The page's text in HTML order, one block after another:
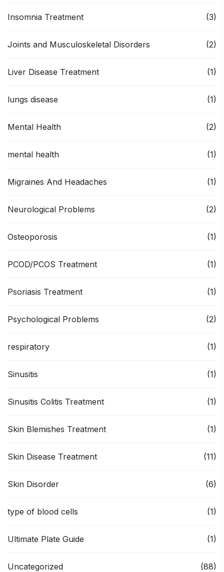
Insomnia Treatment (3)
Joints and Musculoskeletal Disorders (2)
Liver Disease Treatment (1)
lungs disease (1)
Mental Health (2)
mental health (1)
Migraines And Headaches (1)
Neurological Problems (2)
Osteoporosis (1)
PCOD/PCOS Treatment (1)
Psoriasis Treatment (1)
Psychological Problems (2)
respiratory (1)
Sinusitis (1)
Sinusitis Colitis Treatment (1)
Skin Blemishes Treatment (1)
Skin Disease Treatment (11)
Skin Disorder (6)
type of blood cells (1)
Ultimate Plate Guide (1)
Uncategorized (88)